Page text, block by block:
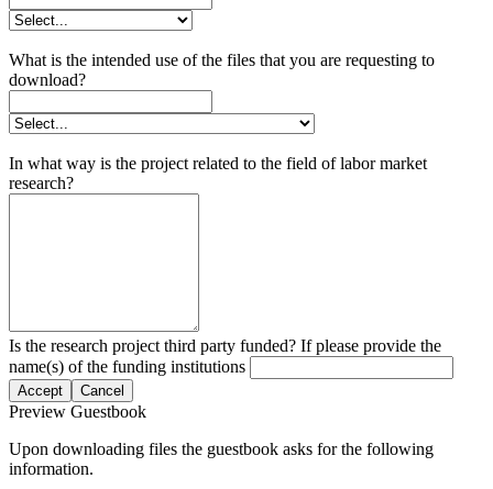
What is the intended use of the files that you are requesting to
download?
In what way is the project related to the field of labor market
research?
Is the research project third party funded? If please provide the
name(s) of the funding institutions
Accept Cancel
Preview Guestbook
Upon downloading files the guestbook asks for the following
information.